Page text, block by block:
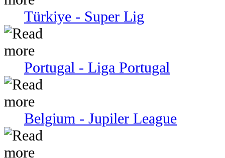
Türkiye - Super Lig
Portugal - Liga Portugal
Belgium - Jupiler League